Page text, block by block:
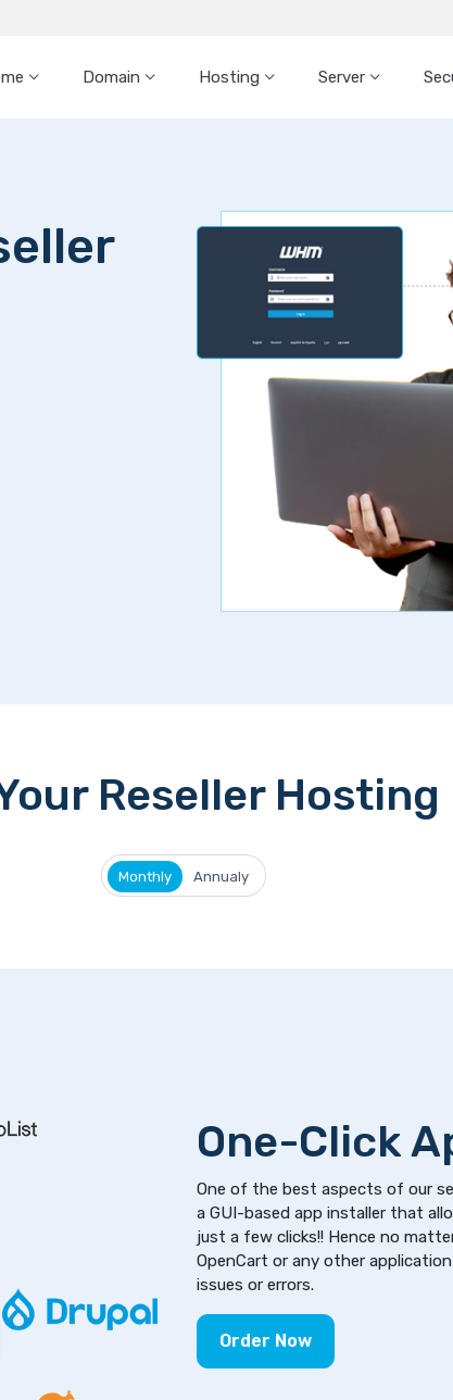
Domain Hosting Server
Reseller Hosting
Monthly Annualy
One-Click
One of the best aspects of our
a GUI-based app installer that
just a few clicks!! Hence no
OpenCart or any other
issues or errors.
Order Now